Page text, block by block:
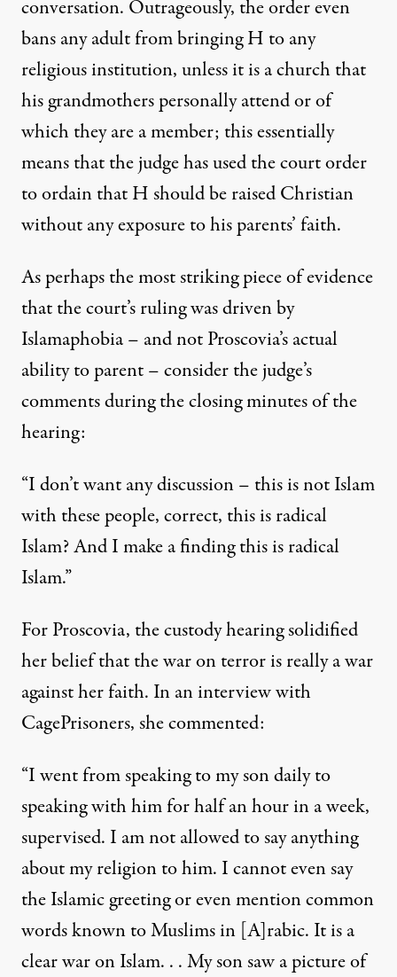
conversation. Outrageously, the order even
bans any adult from bringing H to any
religious institution, unless it is a church that
his grandmothers personally attend or of
which they are a member; this essentially
means that the judge has used the court order
to ordain that H should be raised Christian
without any exposure to his parents’ faith.
As perhaps the most striking piece of evidence
that the court’s ruling was driven by
Islamaphobia – and not Proscovia’s actual
ability to parent – consider the judge’s
comments during the closing minutes of the
hearing:
“I don’t want any discussion – this is not Islam
with these people, correct, this is radical
Islam? And I make a finding this is radical
Islam.”
For Proscovia, the custody hearing solidified
her belief that the war on terror is really a war
against her faith. In an interview with
CagePrisoners, she commented:
“I went from speaking to my son daily to
speaking with him for half an hour in a week,
supervised. I am not allowed to say anything
about my religion to him. I cannot even say
the Islamic greeting or even mention common
words known to Muslims in [A]rabic. It is a
clear war on Islam. . . My son saw a picture of